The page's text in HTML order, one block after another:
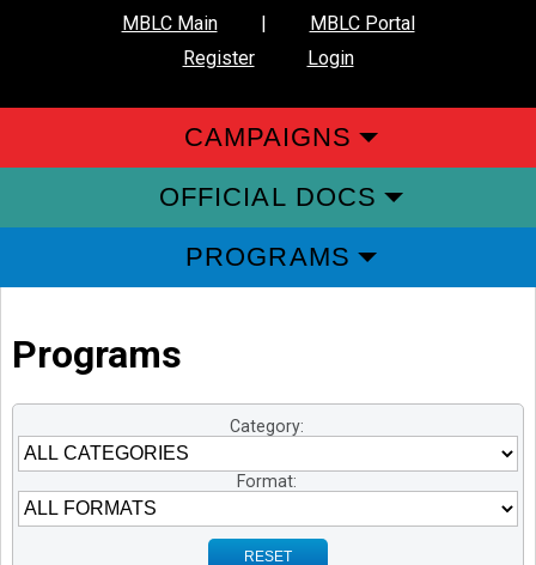
MBLC Main |
MBLC Portal
Register
Login
CAMPAIGNS
OFFICIAL DOCS
PROGRAMS
Programs
Category:
Format:
RESET